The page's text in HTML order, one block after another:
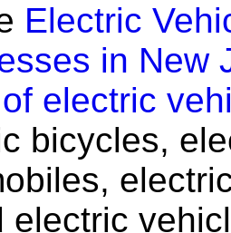
Electric
in New
electric
bicycles,
electric